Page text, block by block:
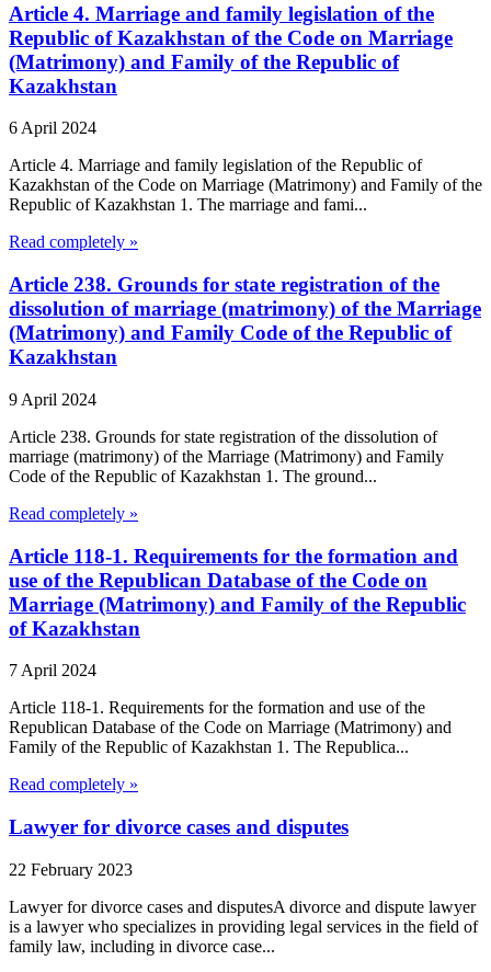
Article 4. Marriage and family legislation of the
Republic of Kazakhstan of the Code on Marriage
(Matrimony) and Family of the Republic of
Kazakhstan
6 April 2024
Article 4. Marriage and family legislation of the Republic of
Kazakhstan of the Code on Marriage (Matrimony) and Family of the
Republic of Kazakhstan 1. The marriage and fami...
Read completely »
Article 238. Grounds for state registration of the
dissolution of marriage (matrimony) of the Marriage
(Matrimony) and Family Code of the Republic of
Kazakhstan
9 April 2024
Article 238. Grounds for state registration of the dissolution of
marriage (matrimony) of the Marriage (Matrimony) and Family
Code of the Republic of Kazakhstan 1. The ground...
Read completely »
Article 118-1. Requirements for the formation and
use of the Republican Database of the Code on
Marriage (Matrimony) and Family of the Republic
of Kazakhstan
7 April 2024
Article 118-1. Requirements for the formation and use of the
Republican Database of the Code on Marriage (Matrimony) and
Family of the Republic of Kazakhstan 1. The Republica...
Read completely »
Lawyer for divorce cases and disputes
22 February 2023
Lawyer for divorce cases and disputesA divorce and dispute lawyer
is a lawyer who specializes in providing legal services in the field of
family law, including in divorce case...